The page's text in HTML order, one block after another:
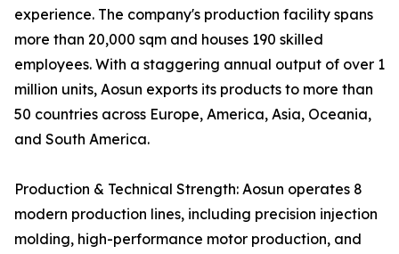
experience. The company's production facility spans
more than 20,000 sqm and houses 190 skilled
employees. With a staggering annual output of over 1
million units, Aosun exports its products to more than
50 countries across Europe, America, Asia, Oceania,
and South America.
Production & Technical Strength: Aosun operates 8
modern production lines, including precision injection
molding, high-performance motor production, and